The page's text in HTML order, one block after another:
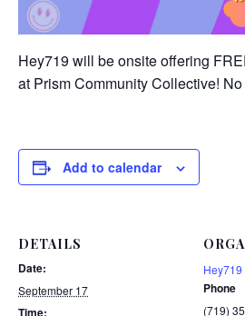
Hey719 will be onsite offering
at Prism Community Collective!
Add to calendar
DETAILS
Date:
September 17
Time:
Hey719
Phone
(719)